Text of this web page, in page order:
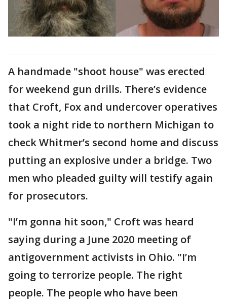
A handmade "shoot house" was erected
for weekend gun drills. There’s evidence
that Croft, Fox and undercover operatives
took a night ride to northern Michigan to
check Whitmer’s second home and discuss
putting an explosive under a bridge. Two
men who pleaded guilty will testify again
for prosecutors.
"I’m gonna hit soon," Croft was heard
saying during a June 2020 meeting of
antigovernment activists in Ohio. "I’m
going to terrorize people. The right
people. The people who have been